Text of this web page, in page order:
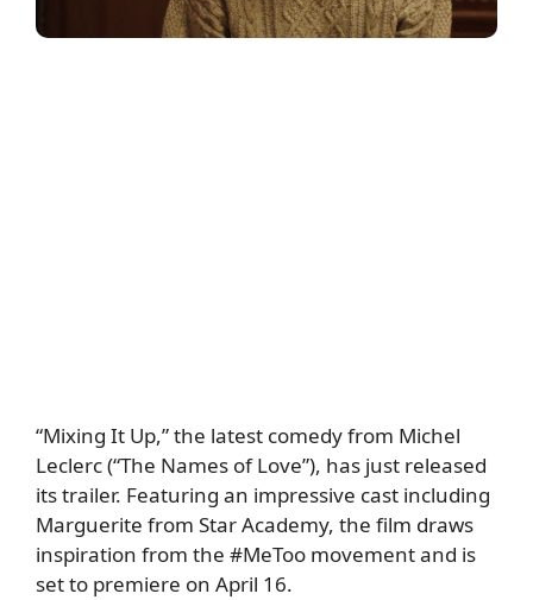
“Mixing It Up,” the latest comedy from Michel
Leclerc (“The Names of Love”), has just released
its trailer. Featuring an impressive cast including
Marguerite from Star Academy, the film draws
inspiration from the #MeToo movement and is
set to premiere on April 16.